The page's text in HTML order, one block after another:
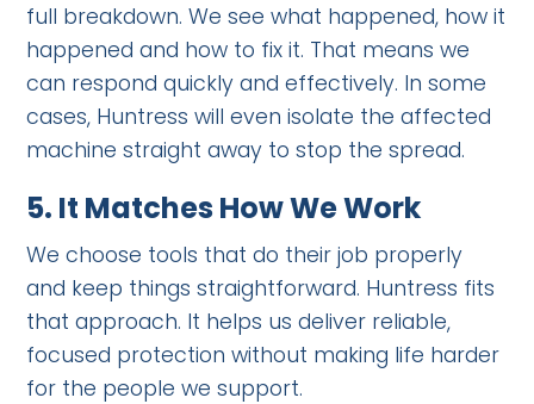
full breakdown. We see what happened, how it
happened and how to fix it. That means we
can respond quickly and effectively. In some
cases, Huntress will even isolate the affected
machine straight away to stop the spread.
5. It Matches How We Work
We choose tools that do their job properly
and keep things straightforward. Huntress fits
that approach. It helps us deliver reliable,
focused protection without making life harder
for the people we support.